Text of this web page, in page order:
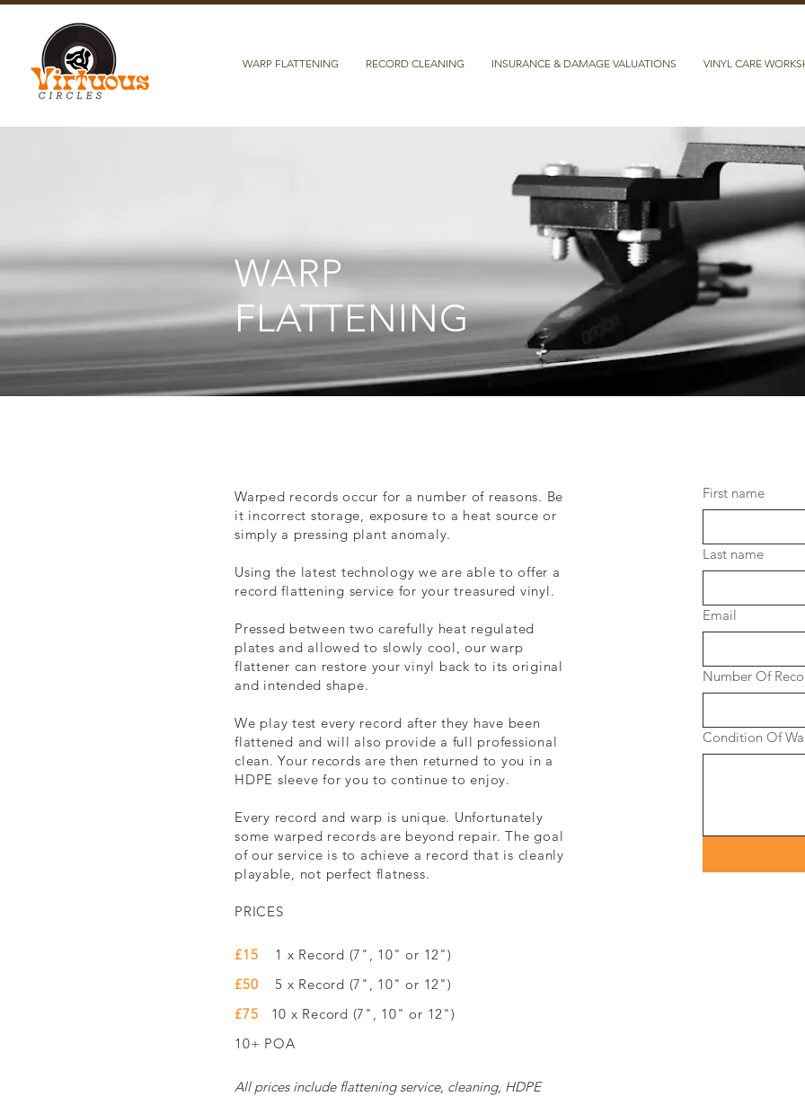
WARP FLATTENING RECORD CLEANING INSURANCE & DAMAGE VALUATIONS VINYL CARE
WARP
FLATTENING
Warped records occur for a number of reasons. Be
it incorrect storage, exposure to a heat source or
simply a pressing plant anomaly.
Using the latest technology we are able to offer a
record flattening service for your treasured vinyl.
Pressed between two carefully heat regulated
plates and allowed to slowly cool, our warp
flattener can restore your vinyl back to its original
and intended shape.
We play test every record after they have been
flattened and will also provide a full professional
clean. Your records are then returned to you in a
HDPE sleeve for you to continue to enjoy.
Every record and warp is unique. Unfortunately
some warped records are beyond repair. The goal
of our service is to achieve a record that is cleanly
playable, not perfect flatness.
PRICES
£15 1 x Record (7", 10" or 12")
£50
5 x Record (7", 10" or 12")
£75
10 x Record (7", 10" or 12")
10+ POA
All prices include flattening service, cleaning, HDPE
First name
Last name
Email
Number Of
Condition Of